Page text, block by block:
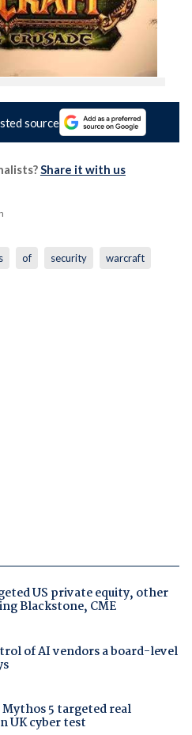
source
Share it with us
of security warcraft
US private equity, other
Blackstone, CME
of AI vendors a board-level
5 targeted real
UK cyber test